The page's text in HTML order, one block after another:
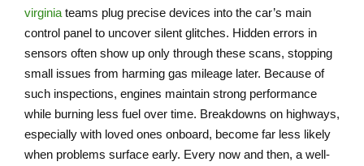
virginia teams plug precise devices into the car’s main
control panel to uncover silent glitches. Hidden errors in
sensors often show up only through these scans, stopping
small issues from harming gas mileage later. Because of
such inspections, engines maintain strong performance
while burning less fuel over time. Breakdowns on highways,
especially with loved ones onboard, become far less likely
when problems surface early. Every now and then, a well-